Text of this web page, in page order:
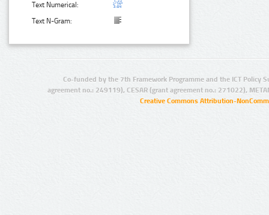
Text Numerical:
Text N-Gram:
Co-funded by the 7th Framework Programme and the ICT Policy
agreement no.: 249119), CESAR (grant agreement no.: 271022),
Creative Commons Attribution-